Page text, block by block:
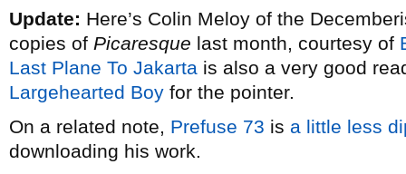
Update: Here’s Colin Meloy of the
copies of Picaresque last month, courtesy of
Last Plane To Jakarta is also a very good
Largehearted Boy for the pointer.
On a related note, Prefuse 73 is a little less
downloading his work.